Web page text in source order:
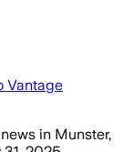
Vantage
in Munster,